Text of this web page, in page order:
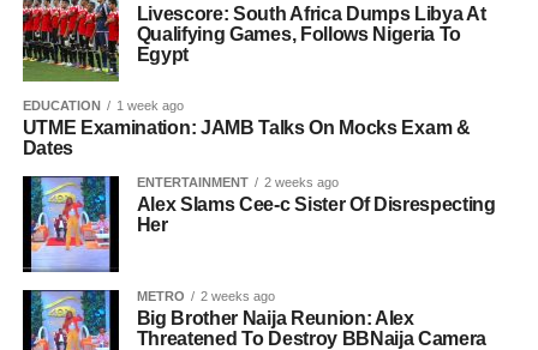
Livescore: South Africa Dumps Libya At
Qualifying Games, Follows Nigeria To
Egypt
EDUCATION 1 week ago
UTME Examination: JAMB Talks On Mocks Exam &
Dates
ENTERTAINMENT 2 weeks ago
Alex Slams Cee-c Sister Of Disrespecting
Her
METRO 2 weeks ago
Big Brother Naija Reunion: Alex
Threatened To Destroy BBNaija Camera